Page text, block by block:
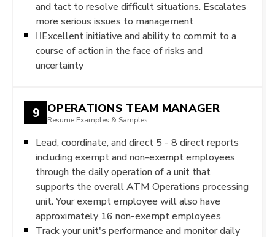
and tact to resolve difficult situations. Escalates
more serious issues to management
Excellent initiative and ability to commit to a
course of action in the face of risks and
uncertainty
9 OPERATIONS TEAM MANAGER
Resume Examples & Samples
Lead, coordinate, and direct 5 - 8 direct reports
including exempt and non-exempt employees
through the daily operation of a unit that
supports the overall ATM Operations processing
unit. Your exempt employee will also have
approximately 16 non-exempt employees
Track your unit's performance and monitor daily